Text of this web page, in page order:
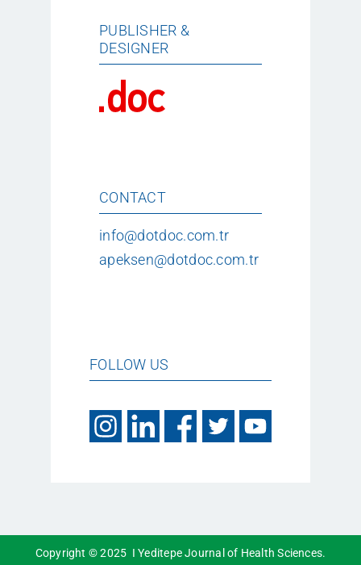
PUBLISHER &
DESIGNER
CONTACT
info@dotdoc.com.tr
apeksen@dotdoc.com.tr
FOLLOW US
Copyright © 2025 I Yeditepe Journal of Health Sciences.